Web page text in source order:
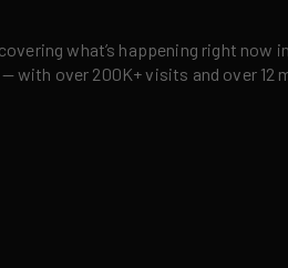
what’s happening right
with over 200K+ visits and over